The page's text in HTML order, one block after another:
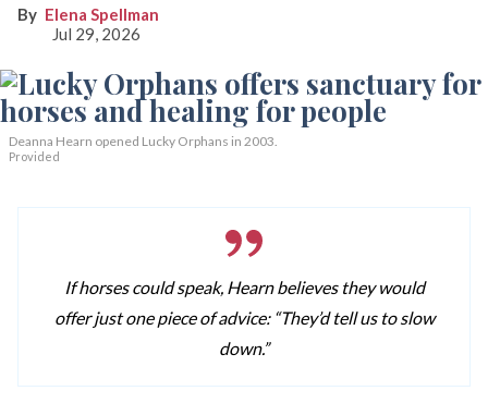
Elena Spellman
Jul 29, 2026
Deanna Hearn opened Lucky Orphans in 2003.
Provided
If horses could speak, Hearn believes they would
offer just one piece of advice: “They’d tell us to slow
down.”